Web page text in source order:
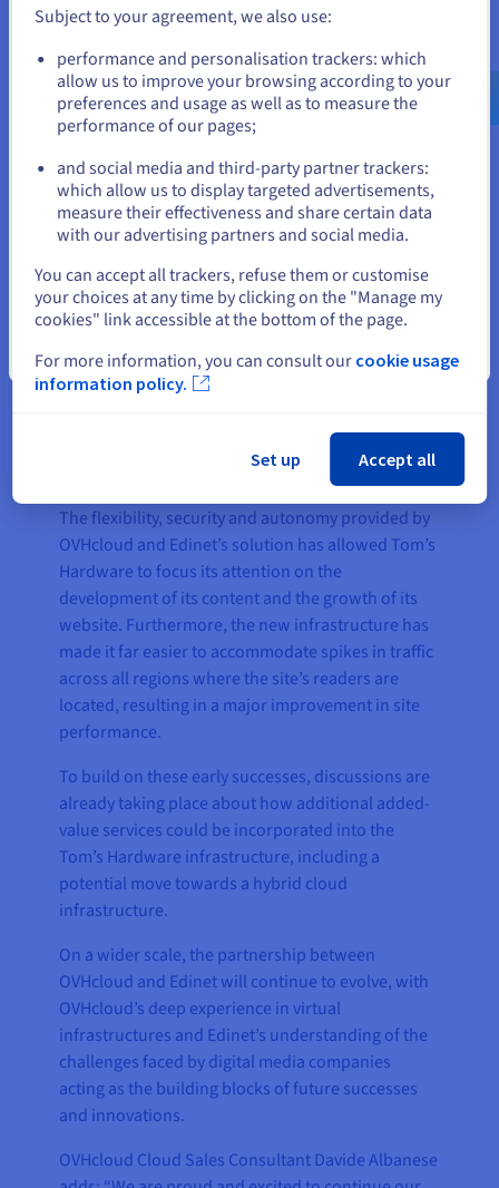
"We believe we have found in
OVHcloud a reliable partner. In
the world of virtual
infrastructures, it is essential that
there is a human relationship to
better identify the ideal solutions
for each project and especially a
contact that can provide
assistance in real time, since the
business of digital publishers is
solely based on the online
presence of their products."
Simone Marx, CIO of Edinet
The flexibility, security and autonomy provided by
OVHcloud and Edinet’s solution has allowed Tom’s
Hardware to focus its attention on the
development of its content and the growth of its
website. Furthermore, the new infrastructure has
made it far easier to accommodate spikes in traffic
across all regions where the site’s readers are
located, resulting in a major improvement in site
performance.
To build on these early successes, discussions are
already taking place about how additional added-
value services could be incorporated into the
Tom’s Hardware infrastructure, including a
potential move towards a hybrid cloud
infrastructure.
On a wider scale, the partnership between
OVHcloud and Edinet will continue to evolve, with
OVHcloud’s deep experience in virtual
infrastructures and Edinet’s understanding of the
challenges faced by digital media companies
acting as the building blocks of future successes
and innovations.
OVHcloud Cloud Sales Consultant Davide Albanese
us.ovhcloud.com/
English USD - $
or
Stay on current website
Close
Subject to your agreement, we also use:
performance and personalisation trackers: which
allow us to improve your browsing according to your
preferences and usage as well as to measure the
performance of our pages;
and social media and third-party partner trackers:
which allow us to display targeted advertisements,
measure their effectiveness and share certain data
with our advertising partners and social media.
You can accept all trackers, refuse them or customise
your choices at any time by clicking on the "Manage my
cookies" link accessible at the bottom of the page.
For more information, you can consult our cookie usage
information policy.
Set up Accept all